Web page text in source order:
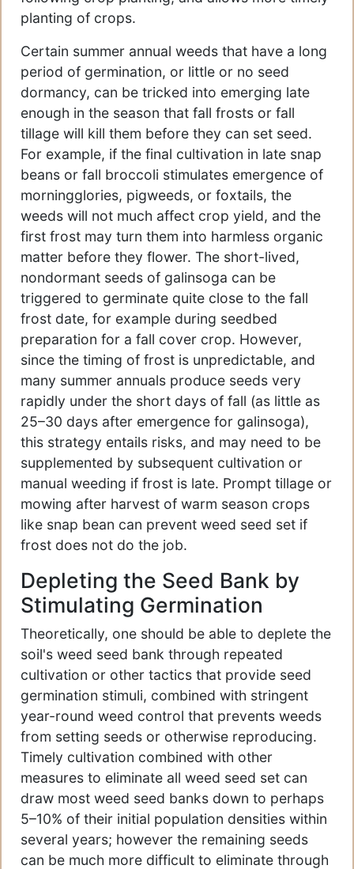
planting of crops.
Certain summer annual weeds that have a long
period of germination, or little or no seed
dormancy, can be tricked into emerging late
enough in the season that fall frosts or fall
tillage will kill them before they can set seed.
For example, if the final cultivation in late snap
beans or fall broccoli stimulates emergence of
morningglories, pigweeds, or foxtails, the
weeds will not much affect crop yield, and the
first frost may turn them into harmless organic
matter before they flower. The short-lived,
nondormant seeds of galinsoga can be
triggered to germinate quite close to the fall
frost date, for example during seedbed
preparation for a fall cover crop. However,
since the timing of frost is unpredictable, and
many summer annuals produce seeds very
rapidly under the short days of fall (as little as
25–30 days after emergence for galinsoga),
this strategy entails risks, and may need to be
supplemented by subsequent cultivation or
manual weeding if frost is late. Prompt tillage or
mowing after harvest of warm season crops
like snap bean can prevent weed seed set if
frost does not do the job.
Depleting the Seed Bank by
Stimulating Germination
Theoretically, one should be able to deplete the
soil's weed seed bank through repeated
cultivation or other tactics that provide seed
germination stimuli, combined with stringent
year-round weed control that prevents weeds
from setting seeds or otherwise reproducing.
Timely cultivation combined with other
measures to eliminate all weed seed set can
draw most weed seed banks down to perhaps
5–10% of their initial population densities within
several years; however the remaining seeds
can be much more difficult to eliminate through